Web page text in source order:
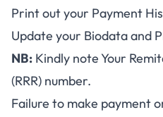
Print out your Payment
Update your Biodata and
NB: Kindly note Your
(RRR) number.
Failure to make payment